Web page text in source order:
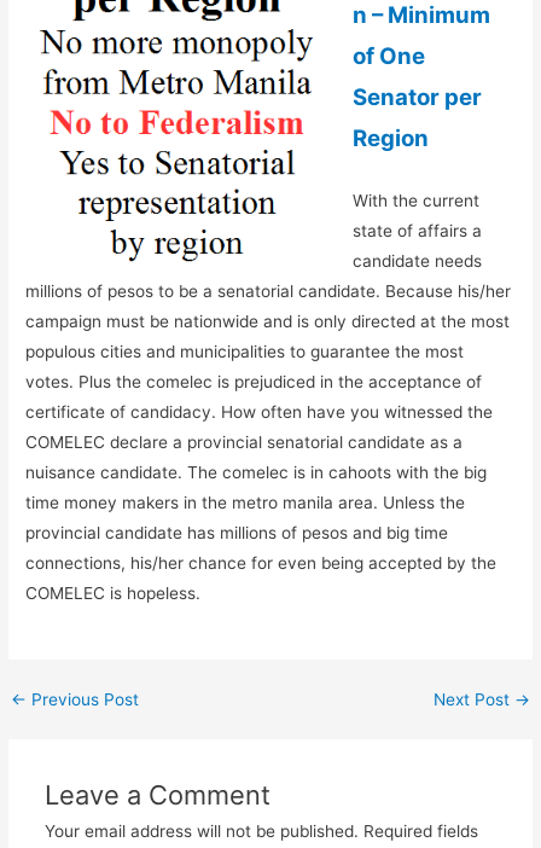
n – Minimum
of One
Senator per
Region
With the current
state of affairs a
candidate needs
millions of pesos to be a senatorial candidate. Because his/her
campaign must be nationwide and is only directed at the most
populous cities and municipalities to guarantee the most
votes. Plus the comelec is prejudiced in the acceptance of
certificate of candidacy. How often have you witnessed the
COMELEC declare a provincial senatorial candidate as a
nuisance candidate. The comelec is in cahoots with the big
time money makers in the metro manila area. Unless the
provincial candidate has millions of pesos and big time
connections, his/her chance for even being accepted by the
COMELEC is hopeless.
← Previous Post Next Post →
Leave a Comment
Your email address will not be published. Required fields